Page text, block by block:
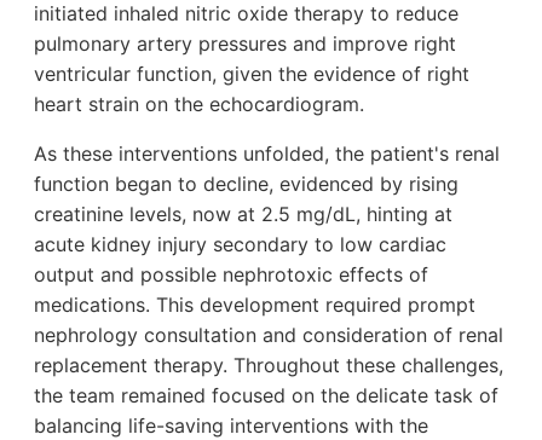
initiated inhaled nitric oxide therapy to reduce
pulmonary artery pressures and improve right
ventricular function, given the evidence of right
heart strain on the echocardiogram.
As these interventions unfolded, the patient's renal
function began to decline, evidenced by rising
creatinine levels, now at 2.5 mg/dL, hinting at
acute kidney injury secondary to low cardiac
output and possible nephrotoxic effects of
medications. This development required prompt
nephrology consultation and consideration of renal
replacement therapy. Throughout these challenges,
the team remained focused on the delicate task of
balancing life-saving interventions with the